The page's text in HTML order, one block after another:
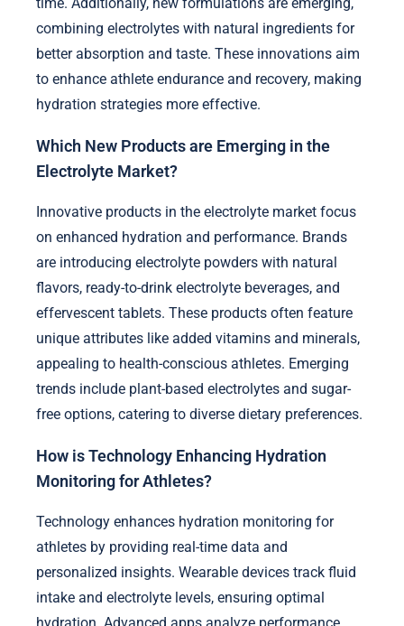
combining electrolytes with natural ingredients for
better absorption and taste. These innovations aim
to enhance athlete endurance and recovery, making
hydration strategies more effective.
Which New Products are Emerging in the
Electrolyte Market?
Innovative products in the electrolyte market focus
on enhanced hydration and performance. Brands
are introducing electrolyte powders with natural
flavors, ready-to-drink electrolyte beverages, and
effervescent tablets. These products often feature
unique attributes like added vitamins and minerals,
appealing to health-conscious athletes. Emerging
trends include plant-based electrolytes and sugar-
free options, catering to diverse dietary preferences.
How is Technology Enhancing Hydration
Monitoring for Athletes?
Technology enhances hydration monitoring for
athletes by providing real-time data and
personalized insights. Wearable devices track fluid
intake and electrolyte levels, ensuring optimal